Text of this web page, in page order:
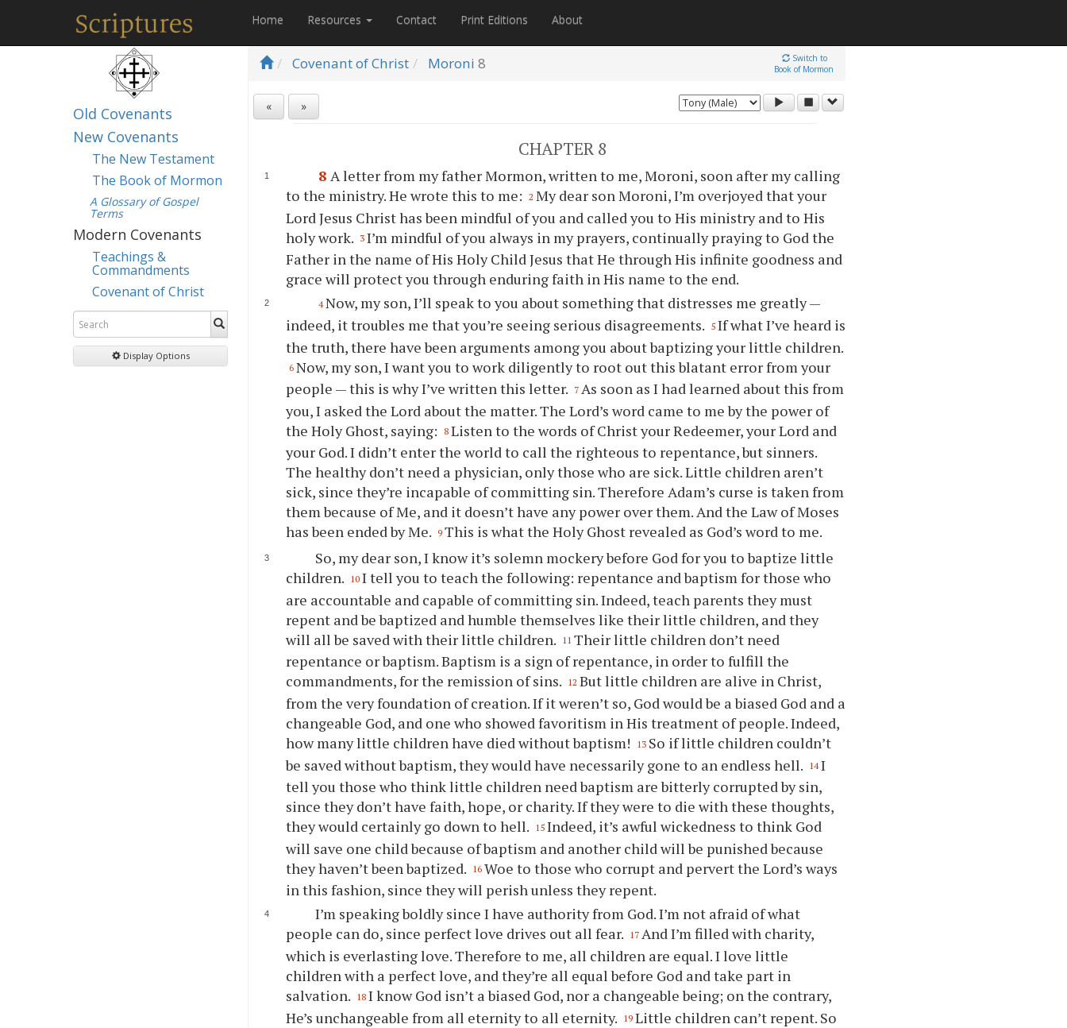
Home Resources Contact Print Editions About
Old Covenants
New Covenants
The New Testament
The Book of Mormon
A Glossary of Gospel
Terms
Modern Covenants
Teachings &
Commandments
Covenant of Christ
Display Options
Covenant of Christ Moroni 8
Switch to
Book of Mormon
« »
CHAPTER 8
8 A letter from my father Mormon, written to me, Moroni, soon after my calling
to the ministry. He wrote this to me:
2 My dear son Moroni, I’m overjoyed thatyour
Lord Jesus Christ has been mindful ofyou and calledyou to His ministry and to His
holy work. 3 I’m mindful ofyou always in my prayers, continually praying to God the
Father in the name of His Holy Child Jesus that He through His infinite goodness and
grace will protectyou through enduring faith in His name to the end.
4 Now, my son, I’ll speak to you about something that distresses me greatly —
indeed, it troubles me thatyou’re seeing serious disagreements. 5 If what I’ve heard is
the truth, there have been arguments amongyou about baptizingyourlittle children.
6 Now, my son, I wantyou to work diligently to root out this blatant error fromyour
people — this is why I’ve written this letter. 7 As soon as I had learned about this from
you, I asked the Lord about the matter. The Lord’s word came to me by the power of
the Holy Ghost, saying:
8 Listen to the words of ChristyourRedeemer,yourLord and
your God. I didn’t enter the world to call the righteous to repentance, but sinners.
The healthy don’t need a physician, only those who are sick. Little children aren’t
sick, since they’re incapable of committing sin. Therefore Adam’s curse is taken from
them because of Me, and it doesn’t have any power over them. And the Law of Moses
has been ended by Me. 9 This is what the Holy Ghost revealed as God’s word to me.
So, my dear son, I know it’s solemn mockery before God foryou to baptize little
children. 10 I tellyou to teach the following: repentance and baptism for those who
are accountable and capable of committing sin. Indeed, teach parents they must
repent and be baptized and humble themselves like their little children, and they
will all be saved with their little children. 11 Their little children don’t need
repentance or baptism. Baptism is a sign of repentance, in order to fulfill the
commandments, for the remission of sins. 12 But little children are alive in Christ,
from the very foundation of creation. If it weren’t so, God would be a biased God and a
changeable God, and one who showed favoritism in His treatment of people. Indeed,
how many little children have died without baptism!
13 So if little children couldn’t
be saved without baptism, they would have necessarily gone to an endless hell. 14 I
tellyou those who think little children need baptism are bitterly corrupted by sin,
since they don’t have faith, hope, or charity. If they were to die with these thoughts,
they would certainly go down to hell. 15 Indeed, it’s awful wickedness to think God
will save one child because of baptism and another child will be punished because
they haven’t been baptized. 16 Woe to those who corrupt and pervert the Lord’s ways
in this fashion, since they will perish unless they repent.
I’m speaking boldly since I have authority from God. I’m not afraid of what
people can do, since perfect love drives out all fear. 17 And I’m filled with charity,
which is everlasting love. Therefore to me, all children are equal. I love little
children with a perfect love, and they’re all equal before God and take part in
salvation. 18 I know God isn’t a biased God, nor a changeable being; on the contrary,
He’s unchangeable from all eternity to all eternity. 19 Little children can’t repent. So